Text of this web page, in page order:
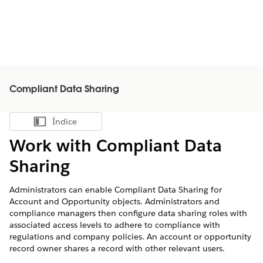
Compliant Data Sharing
Mostrar índice
Índice
Work with Compliant Data
Sharing
Administrators can enable Compliant Data Sharing for
Account and Opportunity objects. Administrators and
compliance managers then configure data sharing roles with
associated access levels to adhere to compliance with
regulations and company policies. An account or opportunity
record owner shares a record with other relevant users.